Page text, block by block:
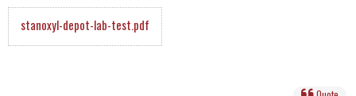
stanoxyl-depot-lab-test.pdf